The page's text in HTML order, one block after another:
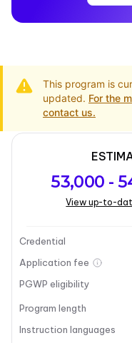
This program is
updated. For the
contact us.
overview
Program
53,000 -
View up-to-
Credential
Application fee
PGWP eligibility
Program length
Instruction languages